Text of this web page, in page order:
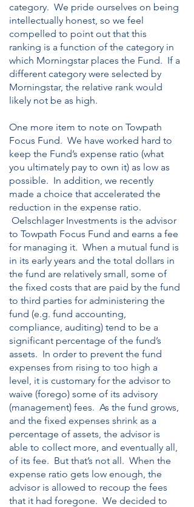
category. We pride ourselves on being
intellectually honest, so we feel
compelled to point out that this
ranking is a function of the category in
which Morningstar places the Fund. If a
different category were selected by
Morningstar, the relative rank would
likely not be as high.
One more item to note on Towpath
Focus Fund. We have worked hard to
keep the Fund’s expense ratio (what
you ultimately pay to own it) as low as
possible. In addition, we recently
made a choice that accelerated the
reduction in the expense ratio.
Oelschlager Investments is the advisor
to Towpath Focus Fund and earns a fee
for managing it. When a mutual fund is
in its early years and the total dollars in
the fund are relatively small, some of
the fixed costs that are paid by the fund
to third parties for administering the
fund (e.g. fund accounting,
compliance, auditing) tend to be a
significant percentage of the fund’s
assets. In order to prevent the fund
expenses from rising to too high a
level, it is customary for the advisor to
waive (forego) some of its advisory
(management) fees. As the fund grows,
and the fixed expenses shrink as a
percentage of assets, the advisor is
able to collect more, and eventually all,
of its fee. But that’s not all. When the
expense ratio gets low enough, the
advisor is allowed to recoup the fees
that it had foregone. We decided to